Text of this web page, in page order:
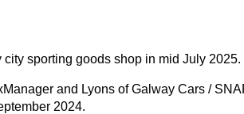
sporting goods shop in mid July 2025.
and Lyons of Galway Cars /
2024.